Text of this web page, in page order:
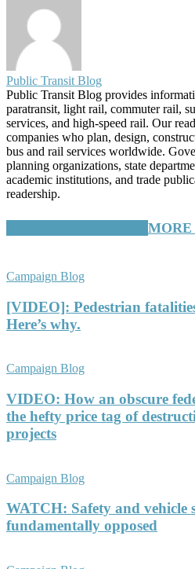
Public Transit Blog
Public Transit Blog provides
paratransit, light rail, commuter rail,
services, and high-speed rail. Our
companies who plan, design,
bus and rail services worldwide.
planning organizations, state
academic institutions, and trade
readership.
MORE
Campaign Blog
[VIDEO]: Pedestrian
Here’s why.
Campaign Blog
VIDEO: How an obscure
the hefty price tag of
projects
Campaign Blog
WATCH: Safety and vehicle
fundamentally opposed